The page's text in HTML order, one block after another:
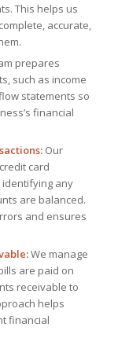
This helps us
accurate,
prepares
such as income
statements so
financial
Our
card
any
are balanced.
and ensures
We manage
are paid on
receivable to
helps
financial